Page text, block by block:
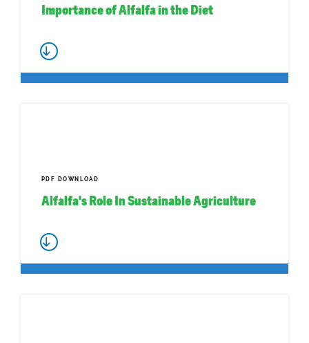
Importance of Alfalfa in the Diet
PDF DOWNLOAD
Alfalfa's Role In Sustainable Agriculture